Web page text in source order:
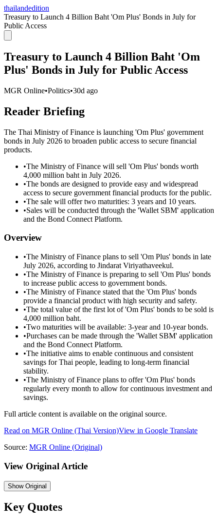
thailandedition
Treasury to Launch 4 Billion Baht 'Om Plus' Bonds in July for
Public Access
Treasury to Launch 4 Billion Baht 'Om
Plus' Bonds in July for Public Access
MGR Online•Politics•30d ago
Reader Briefing
The Thai Ministry of Finance is launching 'Om Plus' government
bonds in July 2026 to broaden public access to secure financial
products.
•The Ministry of Finance will sell 'Om Plus' bonds worth
4,000 million baht in July 2026.
•The bonds are designed to provide easy and widespread
access to secure government financial products for the public.
•The sale will offer two maturities: 3 years and 10 years.
•Sales will be conducted through the 'Wallet SBM' application
and the Bond Connect Platform.
Overview
•The Ministry of Finance plans to sell 'Om Plus' bonds in late
July 2026, according to Jindarat Viriyathaveekul.
•The Ministry of Finance is preparing to sell 'Om Plus' bonds
to increase public access to government bonds.
•The Ministry of Finance stated that the 'Om Plus' bonds
provide a financial product with high security and safety.
•The total value of the first lot of 'Om Plus' bonds to be sold is
4,000 million baht.
•Two maturities will be available: 3-year and 10-year bonds.
•Purchases can be made through the 'Wallet SBM' application
and the Bond Connect Platform.
•The initiative aims to enable continuous and consistent
savings for Thai people, leading to long-term financial
stability.
•The Ministry of Finance plans to offer 'Om Plus' bonds
regularly every month to allow for continuous investment and
savings.
Full article content is available on the original source.
Read on MGR Online (Thai Version)View in Google Translate
Source: MGR Online (Original)
View Original Article
ShowOriginal
Key Quotes